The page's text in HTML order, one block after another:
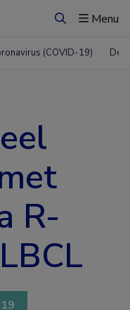
ZoekenMenu
(COVID-19)
R-